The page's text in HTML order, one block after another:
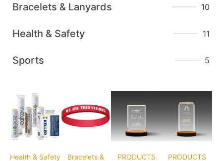
Bracelets & Lanyards 10
Health & Safety 11
Sports 5
Health & Safety
Bracelets &
PRODUCTS PRODUCTS